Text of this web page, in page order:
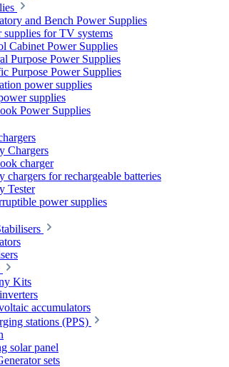
and Bench Power Supplies
supplies for TV systems
Cabinet Power Supplies
Purpose Power Supplies
Purpose Power Supplies
power supplies
supplies
Power Supplies
Chargers
charger
chargers for rechargeable batteries
Tester
power supplies
Kits
accumulators
stations (PPS)
solar panel
sets